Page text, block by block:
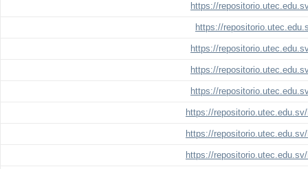
https://
https://
https://
https://
https://
https://
https://
https://